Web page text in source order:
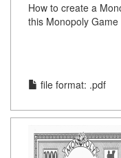
How to create a
this Monopoly
file format: .pdf